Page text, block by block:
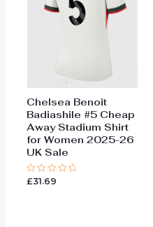
Chelsea Benoit
Badiashile #5 Cheap
Away Stadium Shirt
for Women 2025-26
UK Sale
Rated
£31.69